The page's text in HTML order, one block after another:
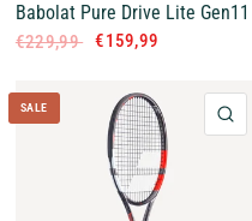
Babolat Pure Drive Lite Gen11
€229,99 €159,99
SALE